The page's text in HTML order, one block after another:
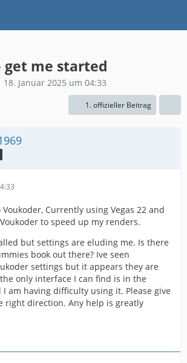
get me started
18. Januar 2025 um 04:33
1. offizieller Beitrag
Currently using Vegas 22 and
to speed up my renders.
but settings are eluding me. Is there
book out there? Ive seen
settings but it appears they are
only interface I can find is in the
I am having difficulty using it. Please give
right direction. Any help is greatly